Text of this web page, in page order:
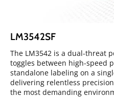
LM3542SF
The LM3542 is a dual-threat
toggles between high-speed
standalone labeling on a
delivering relentless
the most demanding